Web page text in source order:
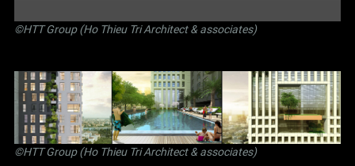
©HTT Group (Ho Thieu Tri Architect & associates)
©HTT Group (Ho Thieu Tri Architect & associates)